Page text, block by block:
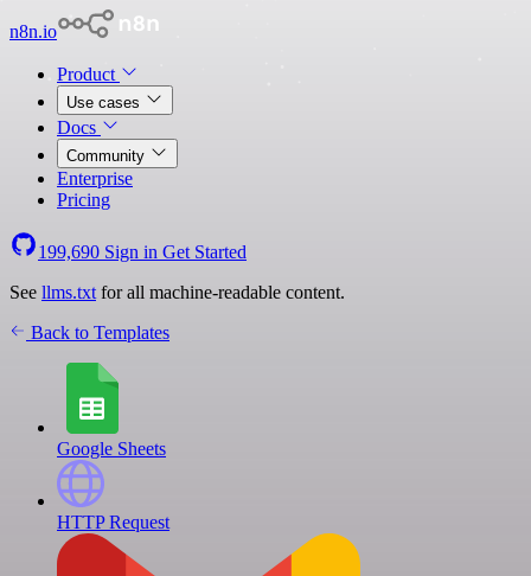
n8n.io
Product
Use cases
Docs
Community
Enterprise
Pricing
199,690 Sign in Get Started
See llms.txt for all machine-readable content.
Back to Templates
Google Sheets
HTTP Request